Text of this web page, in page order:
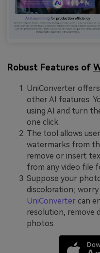
Robust Features of
UniConverter
other AI features.
using AI and turn
one click.
The tool allows
watermarks from
remove or insert
from any video file
Suppose your
discoloration;
UniConverter can
resolution, remove
photos.